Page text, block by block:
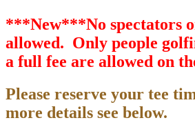
***New***No spectators
allowed. Only people
a full fee are allowed on
Please reserve your tee
more details see below.